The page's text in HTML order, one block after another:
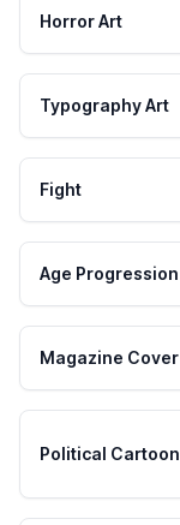
Horror Art
Typography Art
Fight
Age Progression
Magazine Cover
Political Cartoon